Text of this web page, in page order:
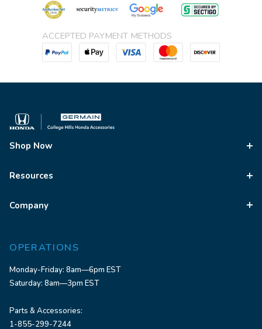
ACCEPTED PAYMENT METHODS
Shop Now
Resources
Company
OPERATIONS
Monday-Friday: 8am—6pm EST
Saturday: 8am—3pm EST
Parts & Accessories:
1-855-299-7244